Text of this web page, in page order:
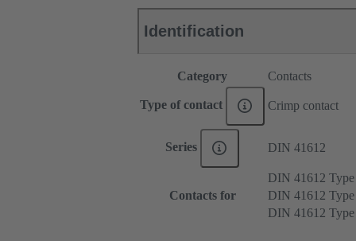
Identification
Category Contacts
Type of contact Crimp contact
Series DIN 41612
Contacts for
DIN 41612
DIN 41612 Type
DIN 41612 Type